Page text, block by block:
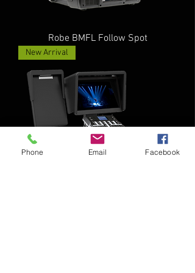
Robe BMFL Follow Spot
New Arrival
Phone Email Facebook